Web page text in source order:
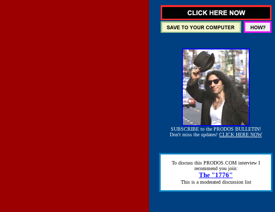
SUBSCRIBE to the PRODOS BULLETIN!
Don't miss the updates! CLICK HERE NOW
To discuss this PRODOS.COM interview I
recommend you join:
The "1776"
This is a moderated discussion list